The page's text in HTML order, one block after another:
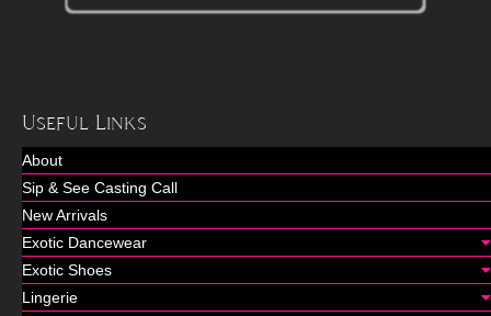
Useful Links
About
Sip & See Casting Call
New Arrivals
Exotic Dancewear
Exotic Shoes
Lingerie